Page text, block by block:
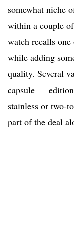
somewhat niche
within a couple
watch recalls
while adding
quality. Several
capsule —
stainless or two-
part of the deal